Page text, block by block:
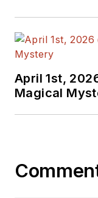
April 1st,
Magical